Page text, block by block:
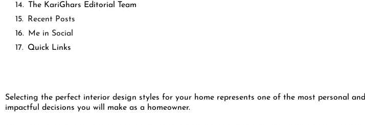
The KariGhars Editorial Team
Recent Posts
Me in Social
Quick Links
Selecting the perfect interior design styles for your home represents one of the most personal and
impactful decisions you will make as a homeowner.